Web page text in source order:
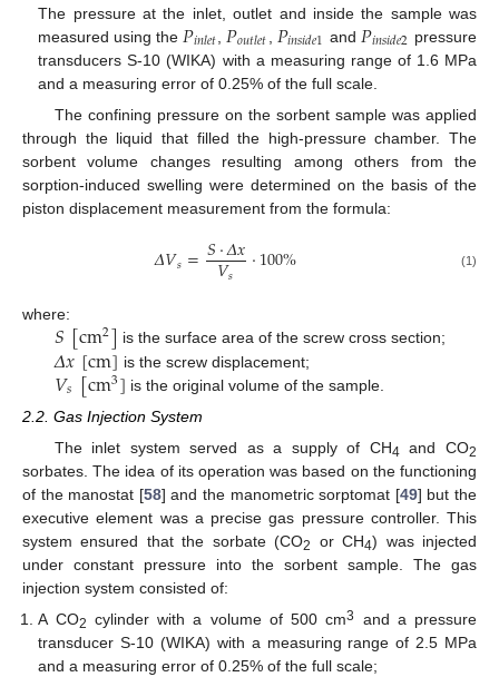
The pressure at the inlet, outlet and inside the sample was
measured using the 𝑃𝑖𝑛𝑙𝑒𝑡 𝑃𝑜𝑢𝑡𝑙𝑒𝑡 𝑃𝑖𝑛𝑠𝑖𝑑𝑒1 and 𝑃𝑖𝑛𝑠𝑖𝑑𝑒2 pressure
transducers S-10 (WIKA) with a measuring range of 1.6 MPa
and a measuring error of 0.25% of the full scale.
The confining pressure on the sorbent sample was applied
through the liquid that filled the high-pressure chamber. The
sorbent volume changes resulting among others from the
sorption-induced swelling were determined on the basis of the
piston displacement measurement from the formula:
𝛥𝑉𝑠=𝑆·𝛥𝑥
𝑉𝑠 ·100% (1)
where:
𝑆[cm2] is the surface area of the screw cross section;
𝛥𝑥[cm] is the screw displacement;
𝑉𝑠 [cm3] is the original volume of the sample.
2.2. Gas Injection System
The inlet system served as a supply of CH4 and CO2
sorbates. The idea of its operation was based on the functioning
of the manostat [58] and the manometric sorptomat [49] but the
executive element was a precise gas pressure controller. This
system ensured that the sorbate (CO2 or CH4) was injected
under constant pressure into the sorbent sample. The gas
injection system consisted of:
A CO2 cylinder with a volume of 500 cm3
and a pressure
transducer S-10 (WIKA) with a measuring range of 2.5 MPa
and a measuring error of 0.25% of the full scale;